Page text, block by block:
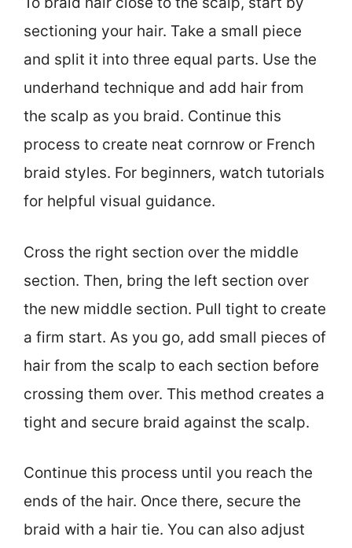
sectioning your hair. Take a small piece
and split it into three equal parts. Use the
underhand technique and add hair from
the scalp as you braid. Continue this
process to create neat cornrow or French
braid styles. For beginners, watch tutorials
for helpful visual guidance.
Cross the right section over the middle
section. Then, bring the left section over
the new middle section. Pull tight to create
a firm start. As you go, add small pieces of
hair from the scalp to each section before
crossing them over. This method creates a
tight and secure braid against the scalp.
Continue this process until you reach the
ends of the hair. Once there, secure the
braid with a hair tie. You can also adjust